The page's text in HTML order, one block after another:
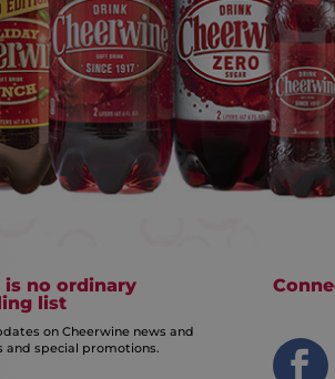
is no ordinary
list
on Cheerwine news and
and special promotions.